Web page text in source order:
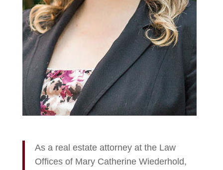
As a real estate attorney at the Law
Offices of Mary Catherine Wiederhold,